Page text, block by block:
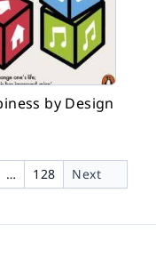
by Design
… 128 Next